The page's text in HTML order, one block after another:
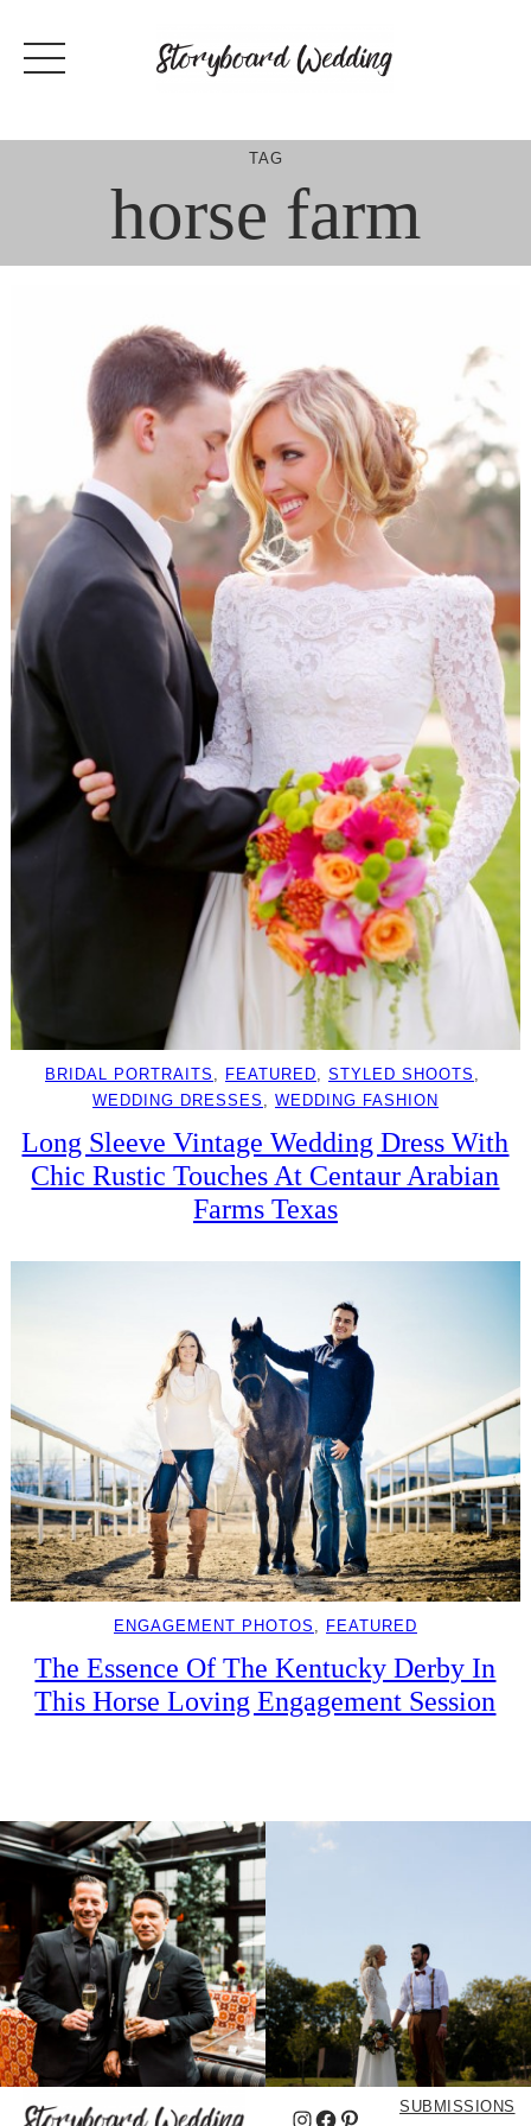
content
TAG
horse farm
BRIDAL PORTRAITS , FEATURED, STYLED SHOOTS
WEDDING DRESSES , WEDDING FASHION
Long Sleeve Vintage Wedding Dress With
Chic Rustic Touches At Centaur Arabian
Farms Texas
ENGAGEMENT PHOTOS FEATURED
The Essence Of The Kentucky Derby In
This Horse Loving Engagement Session
Instagram
Facebook
Pinterest
SUBMISSIONS